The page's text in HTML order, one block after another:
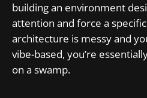
building an environment
attention and force a
architecture is messy and
vibe-based, you’re
on a swamp.